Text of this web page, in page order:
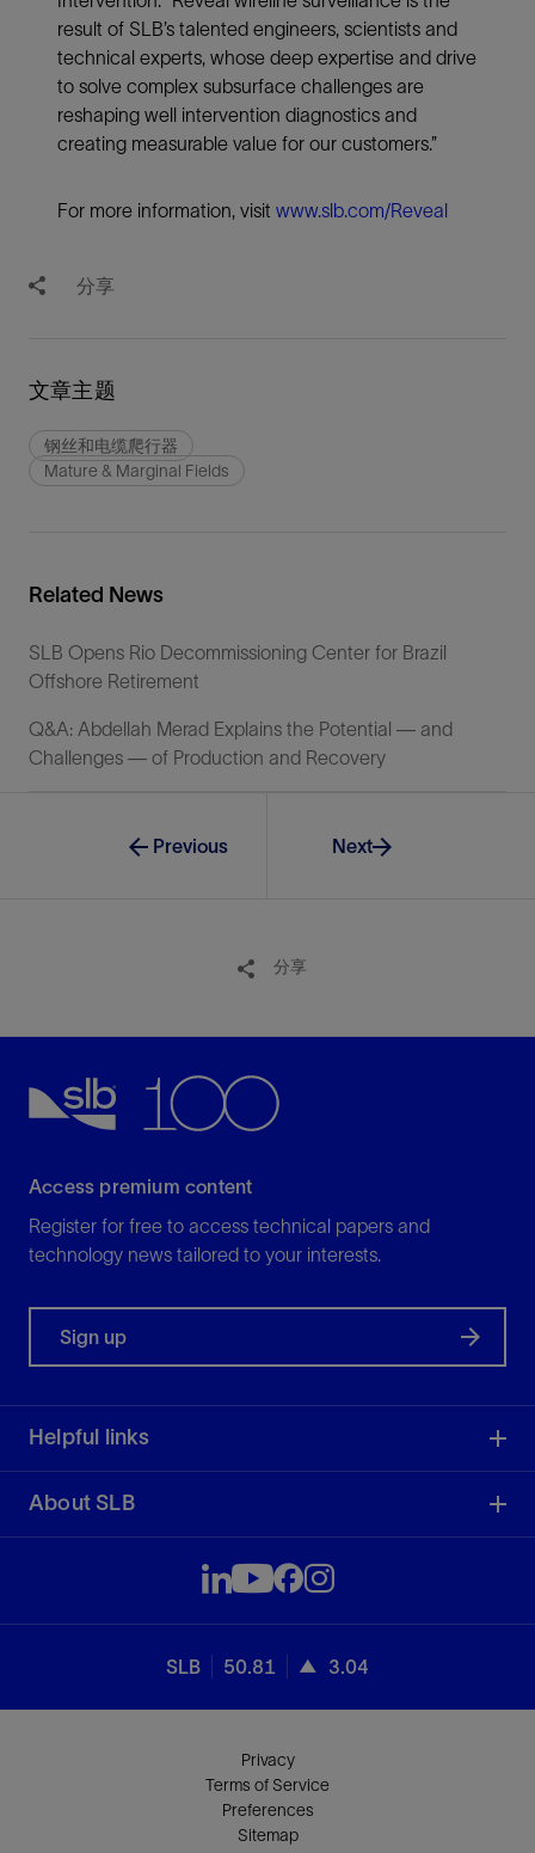
result of SLB’s talented engineers, scientists and
technical experts, whose deep expertise and drive
to solve complex subsurface challenges are
reshaping well intervention diagnostics and
creating measurable value for our customers.”
For more information, visit www.slb.com/Reveal
分享
文章主题
钢丝和电缆爬行器
Mature & Marginal Fields
Related News
SLB Opens Rio Decommissioning Center for Brazil
Offshore Retirement
Q&A: Abdellah Merad Explains the Potential — and
Challenges — of Production and Recovery
Previous Next
分享
Access premium content
Register for free to access technical papers and
technology news tailored to your interests.
Sign up
Helpful links
About SLB
SLB 50.81 3.04
Privacy
Terms of Service
Preferences
Sitemap